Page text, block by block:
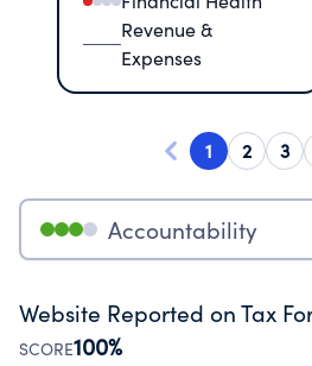
Revenue &
Expenses
1 2 3
Accountability
Website Reported on Tax
SCORE100%